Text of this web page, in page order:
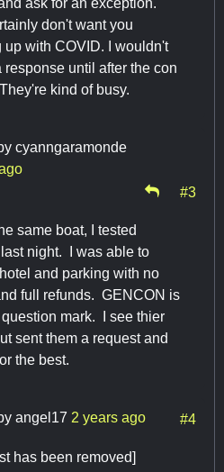
don't want you
up with COVID. I wouldn't
response until after the con
kind of busy.
cyanngaramonde
#3
same boat, I tested
night. I was able to
and parking with no
full refunds. GENCON is
mark. I see thier
sent them a request and
the best.
angel17 2 years ago #4
has been removed]